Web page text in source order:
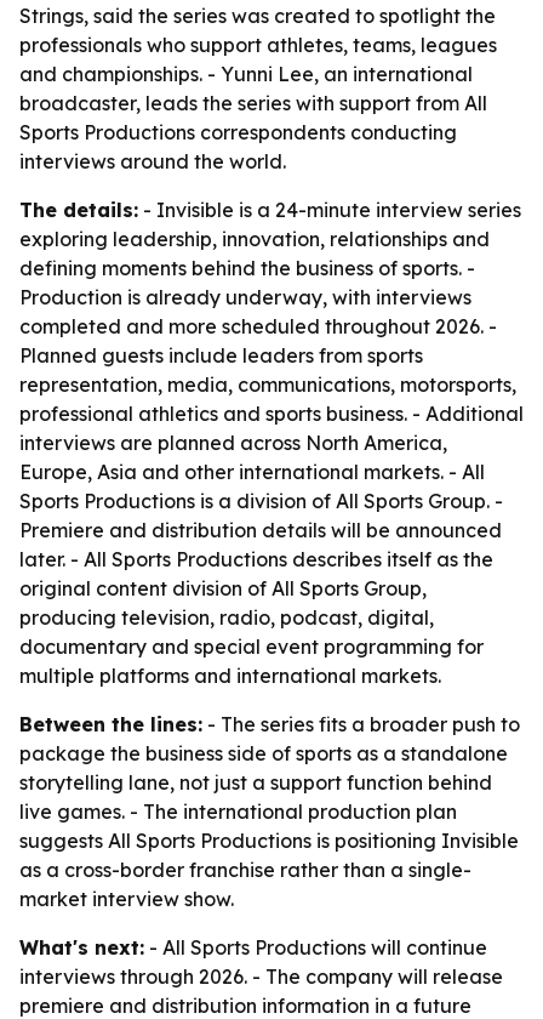
Strings, said the series was created to spotlight the
professionals who support athletes, teams, leagues
and championships. - Yunni Lee, an international
broadcaster, leads the series with support from All
Sports Productions correspondents conducting
interviews around the world.
The details: - Invisible is a 24-minute interview series
exploring leadership, innovation, relationships and
defining moments behind the business of sports. -
Production is already underway, with interviews
completed and more scheduled throughout 2026. -
Planned guests include leaders from sports
representation, media, communications, motorsports,
professional athletics and sports business. - Additional
interviews are planned across North America,
Europe, Asia and other international markets. - All
Sports Productions is a division of All Sports Group. -
Premiere and distribution details will be announced
later. - All Sports Productions describes itself as the
original content division of All Sports Group,
producing television, radio, podcast, digital,
documentary and special event programming for
multiple platforms and international markets.
Between the lines: - The series fits a broader push to
package the business side of sports as a standalone
storytelling lane, not just a support function behind
live games. - The international production plan
suggests All Sports Productions is positioning Invisible
as a cross-border franchise rather than a single-
market interview show.
What's next: - All Sports Productions will continue
interviews through 2026. - The company will release
premiere and distribution information in a future